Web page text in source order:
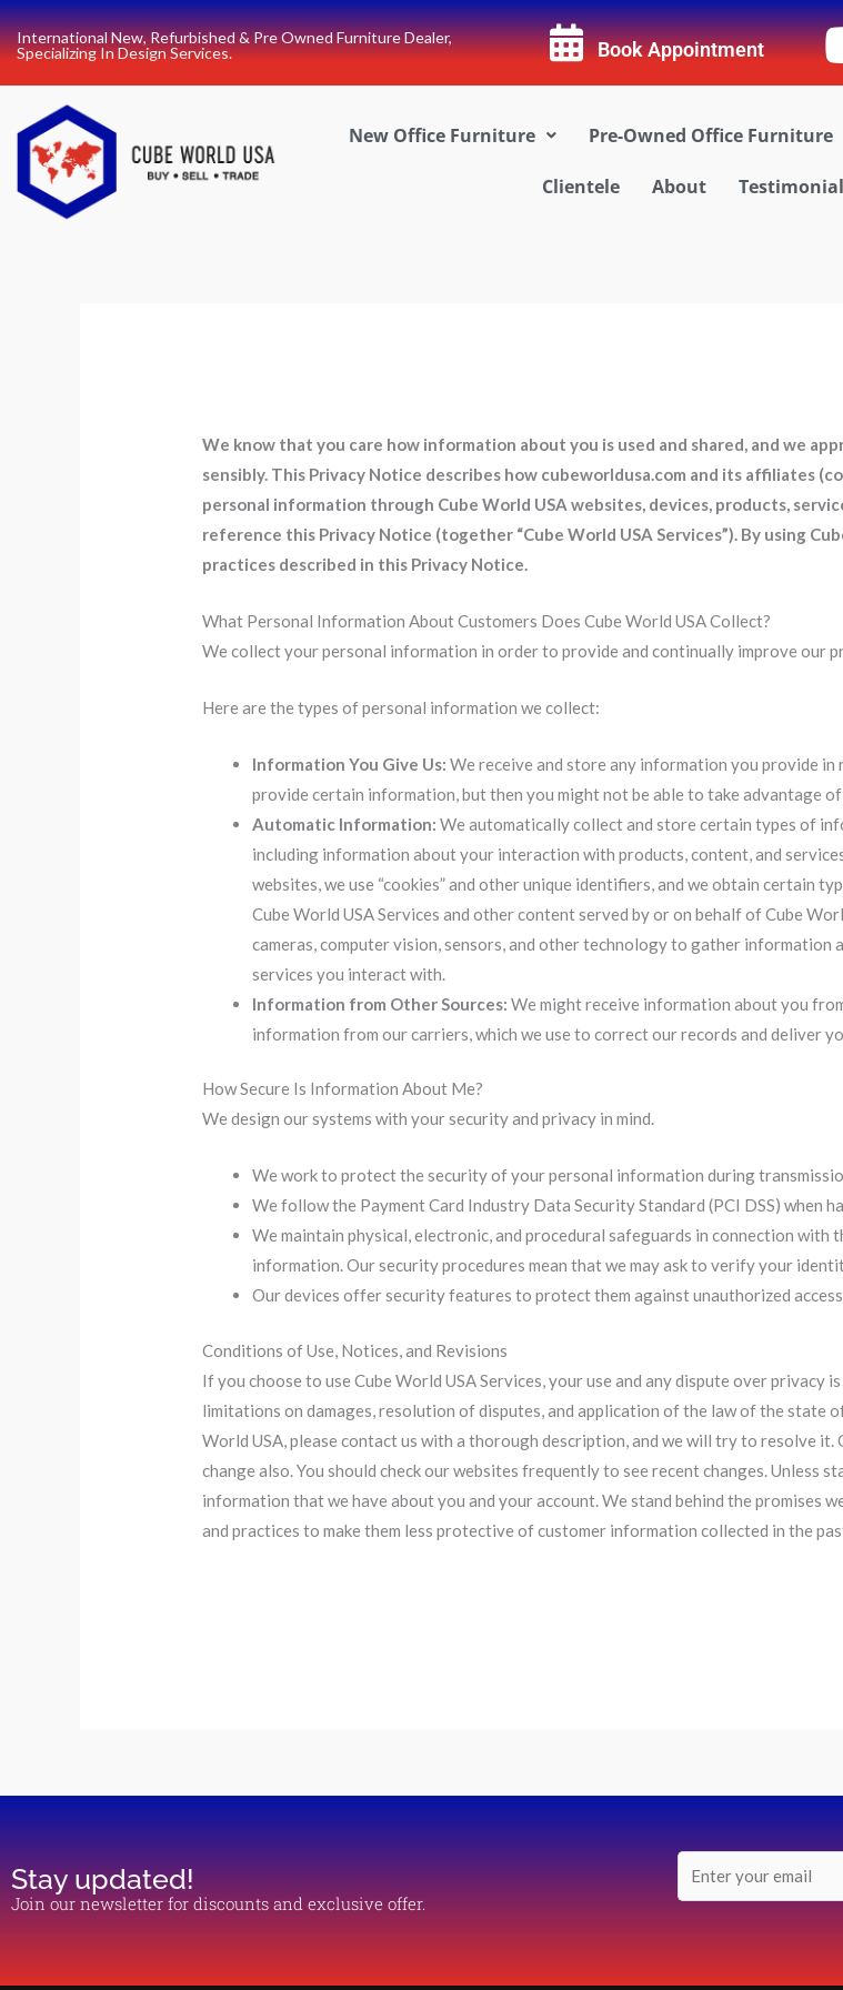
Skip
toInternational New, Refurbished & Pre Owned Furniture Dealer,
Specializing In Design Services.
Book Appointment
New Office Furniture Pre-Owned Office Furniture
Clientele About
We know that you care how information about you is used and shared, and we
sensibly. This Privacy Notice describes how cubeworldusa.com and its affiliates
personal information through Cube World USA websites, devices, products,
reference this Privacy Notice (together “Cube World USA Services”). By using
practices described in this Privacy Notice.
What Personal Information About Customers Does Cube World USA Collect?
We collect your personal information in order to provide and continually improve our
Here are the types of personal information we collect:
Information You Give Us: We receive and store any information you provide in
provide certain information, but then you might not be able to take advantage of
Automatic Information: We automatically collect and store certain types of
including information about your interaction with products, content, and
websites, we use “cookies” and other unique identifiers, and we obtain certain
Cube World USA Services and other content served by or on behalf of Cube
cameras, computer vision, sensors, and other technology to gather
services you interact with.
Information from Other Sources: We might receive information about you
information from our carriers, which we use to correct our records and deliver
How Secure Is Information About Me?
We design our systems with your security and privacy in mind.
We work to protect the security of your personal information during
We follow the Payment Card Industry Data Security Standard (PCI DSS) when
We maintain physical, electronic, and procedural safeguards in connection
information. Our security procedures mean that we may ask to verify your
Our devices offer security features to protect them against unauthorized
Conditions of Use, Notices, and Revisions
If you choose to use Cube World USA Services, your use and any dispute over
limitations on damages, resolution of disputes, and application of the law of the state
World USA, please contact us with a thorough description, and we will try to resolve
change also. You should check our websites frequently to see recent changes. Unless
information that we have about you and your account. We stand behind the promises
and practices to make them less protective of customer information collected in the
Stay updated!
Join our newsletter for discounts and exclusive offer.
m
l